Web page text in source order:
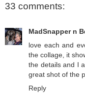
33 comments:
MadSnapper n
love each and
the collage, it
the details and I
great shot of the
Reply